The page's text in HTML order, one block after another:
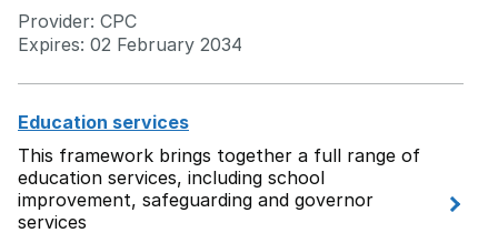
Provider: CPC
Expires: 02 February 2034
Education services
This framework brings together a full range of
education services, including school
improvement, safeguarding and governor
services